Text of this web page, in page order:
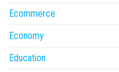
Ecommerce
Economy
Education